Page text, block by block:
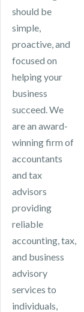
ongoing tax
advice.
helps ensure
your business
remains
compliant, files
on time, and
takes
advantage of
available tax
efficiencies.
should be
simple,
proactive, and
focused on
helping your
business
succeed. We
are an award-
winning firm of
accountants
and tax
advisors
providing
reliable
accounting, tax,
and business
advisory
services to
individuals,